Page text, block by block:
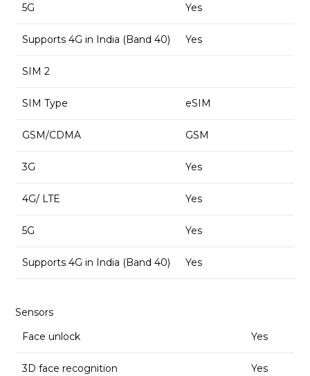
5G Yes
Supports 4G in India (Band 40) Yes
SIM 2
SIM Type eSIM
GSM/CDMA GSM
3G Yes
4G/ LTE Yes
5G Yes
Supports 4G in India (Band 40) Yes
Sensors
Face unlock
Yes
3D face recognition Yes